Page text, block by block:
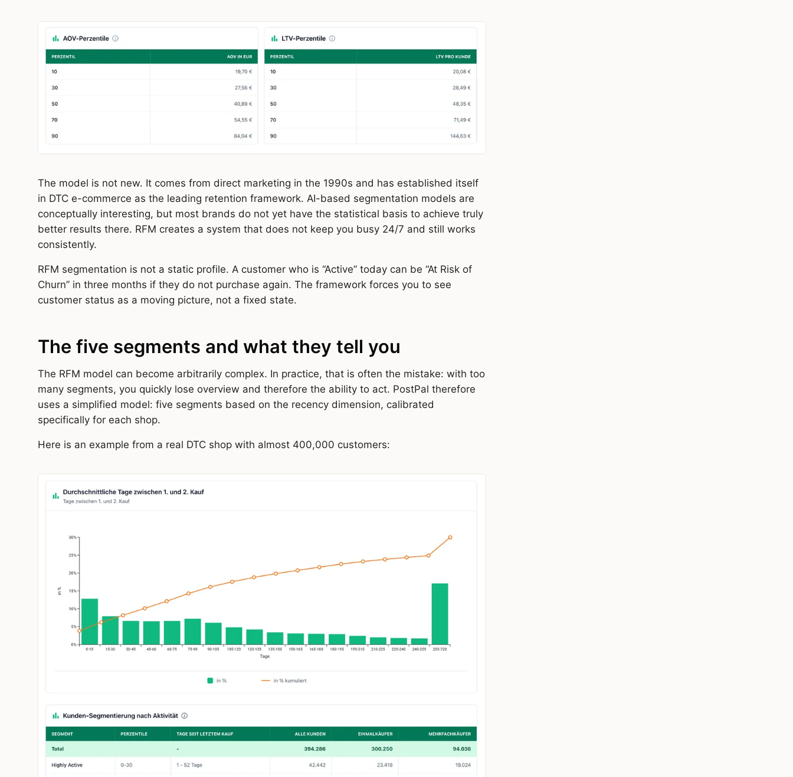
The model is not new. It comes from direct marketing in the 1990s and has established itself
in DTC e-commerce as the leading retention framework. AI-based segmentation models are
conceptually interesting, but most brands do not yet have the statistical basis to achieve truly
better results there. RFM creates a system that does not keep you busy 24/7 and still works
consistently.
RFM segmentation is not a static profile. A customer who is “Active” today can be “At Risk of
Churn” in three months if they do not purchase again. The framework forces you to see
customer status as a moving picture, not a fixed state.
The five segments and what they tell you
The RFM model can become arbitrarily complex. In practice, that is often the mistake: with too
many segments, you quickly lose overview and therefore the ability to act. PostPal therefore
uses a simplified model: five segments based on the recency dimension, calibrated
specifically for each shop.
Here is an example from a real DTC shop with almost 400,000 customers: